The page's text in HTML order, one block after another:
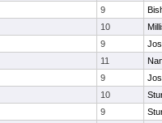
9
10
9
11
9
10
9